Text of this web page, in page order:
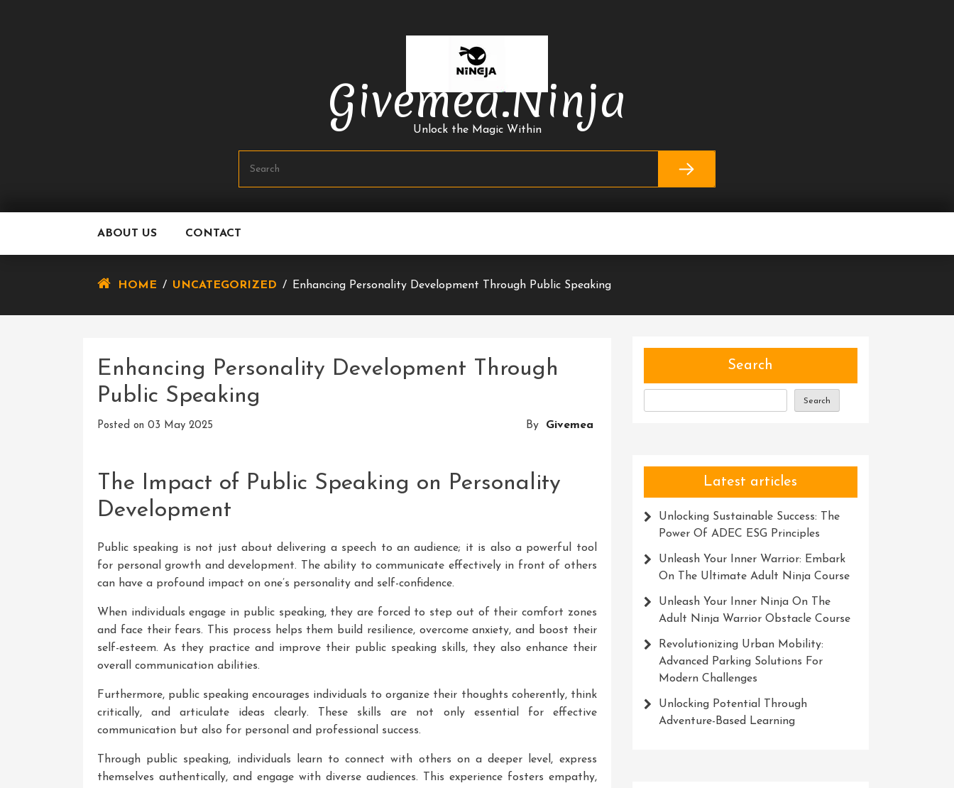
Givemea.ninja
Unlock the Magic Within
ABOUT US CONTACT
HOME / UNCATEGORIZED / Enhancing Personality Development Through Public Speaking
Enhancing Personality Development Through
Public Speaking
Posted on 03 May 2025 By Givemea
The Impact of Public Speaking on Personality
Development
Public speaking is not just about delivering a speech to an audience; it is also a powerful tool
for personal growth and development. The ability to communicate effectively in front of others
can have a profound impact on one’s personality and self-confidence.
When individuals engage in public speaking, they are forced to step out of their comfort zones
and face their fears. This process helps them build resilience, overcome anxiety, and boost their
self-esteem. As they practice and improve their public speaking skills, they also enhance their
overall communication abilities.
Furthermore, public speaking encourages individuals to organize their thoughts coherently, think
critically, and articulate ideas clearly. These skills are not only essential for effective
communication but also for personal and professional success.
Through public speaking, individuals learn to connect with others on a deeper level, express
themselves authentically, and engage with diverse audiences. This experience fosters empathy,
Search
Search
Latest articles
Unlocking Sustainable Success: The
Power Of ADEC ESG Principles
Unleash Your Inner Warrior: Embark
On The Ultimate Adult Ninja Course
Unleash Your Inner Ninja On The
Adult Ninja Warrior Obstacle Course
Revolutionizing Urban Mobility:
Advanced Parking Solutions For
Modern Challenges
Unlocking Potential Through
Adventure-Based Learning